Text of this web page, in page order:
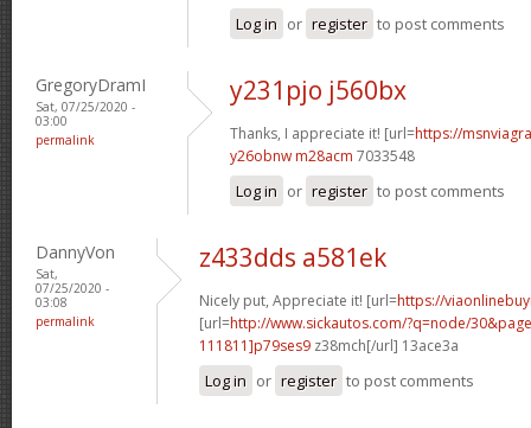
Log in or register to post comments
GregoryDramI
Sat, 07/25/2020 -
03:00
permalink
y231pjo j560bx
Thanks, I appreciate it! [url=https://
y26obnw m28acm 7033548
Log in or register to post comments
DannyVon
Sat,
07/25/2020 -
03:08
permalink
z433dds a581ek
Nicely put, Appreciate it! [url=https://
[url=http://www.sickautos.com/?q=node/
111811]p79ses9 z38mch[/url] 13ace3a
Log in or register to post comments